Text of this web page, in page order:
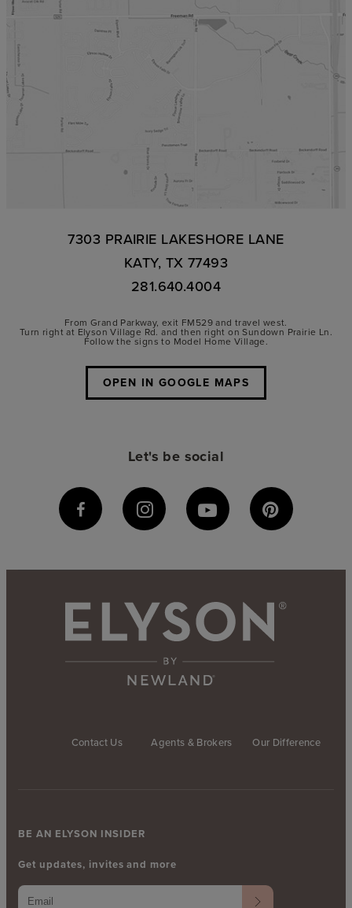
7303 PRAIRIE LAKESHORE LANE
KATY, TX 77493
281.640.4004
From Grand Parkway, exit FM529 and travel west.
Turn right at Elyson Village Rd. and then right on Sundown Prairie Ln.
Follow the signs to Model Home Village.
OPEN IN GOOGLE MAPS
Let's be social
Contact Us Agents & Brokers Our Difference
BE AN ELYSON INSIDER
Get updates, invites and more